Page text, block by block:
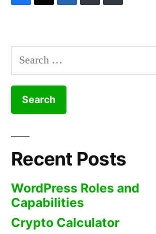
Search
for:
Recent Posts
WordPress Roles and
Capabilities
Crypto Calculator